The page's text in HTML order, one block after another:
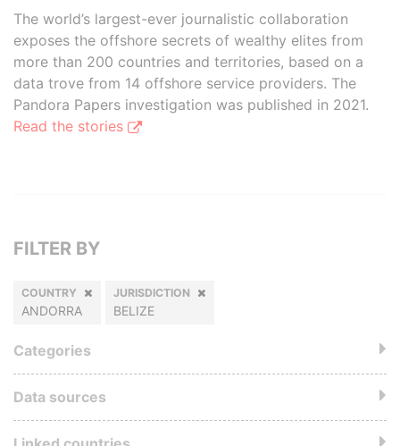
The world’s largest-ever journalistic collaboration
exposes the offshore secrets of wealthy elites from
more than 200 countries and territories, based on a
data trove from 14 offshore service providers. The
Pandora Papers investigation was published in 2021.
Read the stories
FILTER BY
COUNTRY
ANDORRA
JURISDICTION
BELIZE
Categories
Data sources